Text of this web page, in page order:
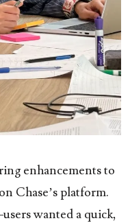
enhancements to
Chase’s platform.
wanted a quick,